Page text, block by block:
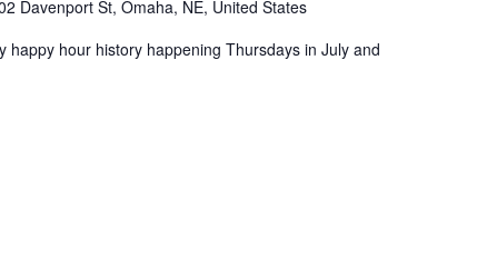
Davenport St, Omaha, NE, United States
happy hour history happening Thursdays in July and